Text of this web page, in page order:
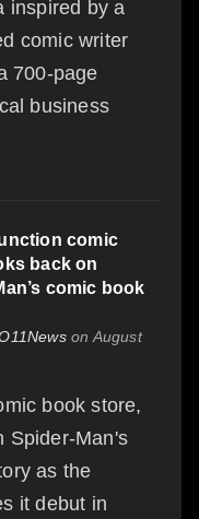
inspired by a
comic writer
700-page
business
comic
back on
comic book
on August
book store,
Spider-Man's
as the
it debut in